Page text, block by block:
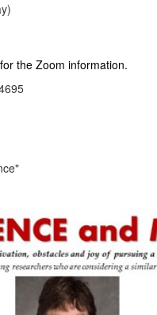
Zoom information.